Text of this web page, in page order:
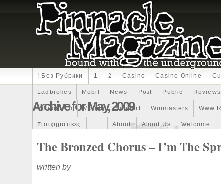
! Без Рубрики 1 2 Casino Casino Online
Ladbrokes Mobil News Post Public Reviews
Visitodi.eu Mobile Support Winmasters
Στοιχηματικες About About Us Welcome
Archive for May, 2009
The Bronzed Chorus – I’m The
written by